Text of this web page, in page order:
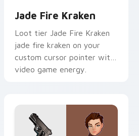
Jade Fire Kraken
Loot tier Jade Fire Kraken
jade fire kraken on your
custom cursor pointer with
video game energy.